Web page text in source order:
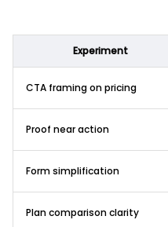
Experiment
CTA framing on pricing
Proof near action
Form simplification
Plan comparison clarity